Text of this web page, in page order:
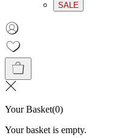
SALE
Your Basket(0)
Your basket is empty.